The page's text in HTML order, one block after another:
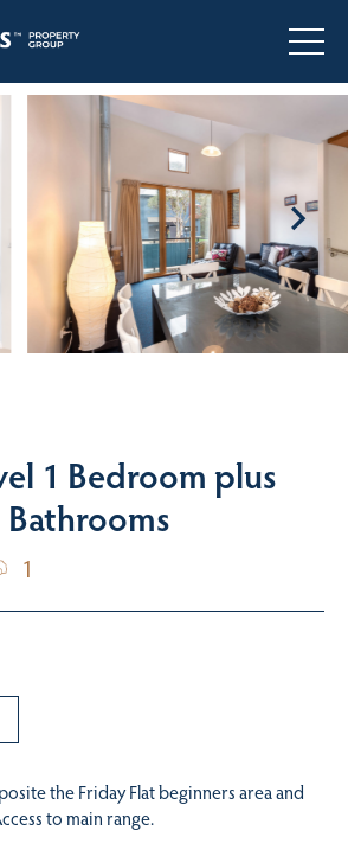
1 Bedroom plus
1
the Friday Flat beginners area and
to main range.